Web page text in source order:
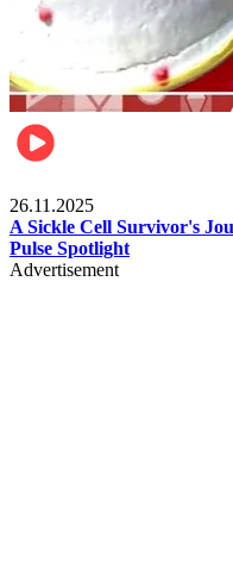
26.11.2025
A Sickle Cell Survivor's
Pulse Spotlight
Advertisement